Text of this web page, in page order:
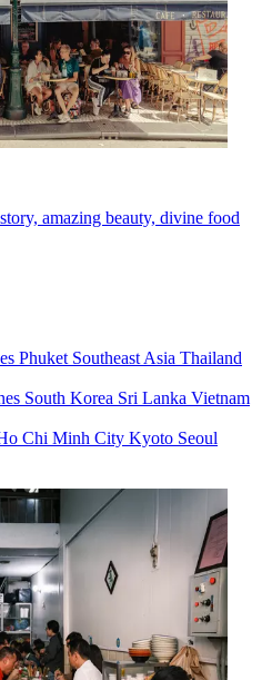
amazing beauty, divine food
Phuket Southeast Asia Thailand
South Korea Sri Lanka Vietnam
Chi Minh City Kyoto Seoul